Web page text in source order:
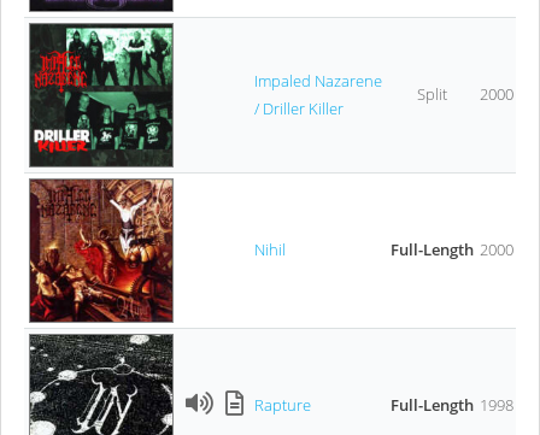
Impaled Nazarene
/ Driller Killer
Split 2000
Nihil Full-Length 2000
Rapture Full-Length 1998